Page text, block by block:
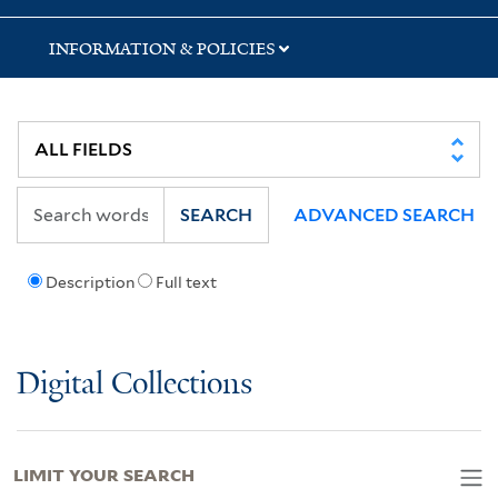
INFORMATION & POLICIES
Description Full text
SEARCH ADVANCED SEARCH
Digital Collections
LIMIT YOUR SEARCH